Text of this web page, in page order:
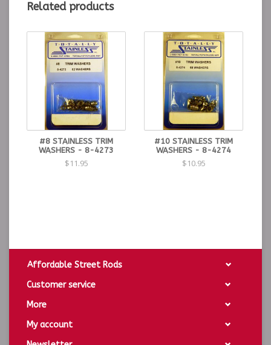
Related products
#8 STAINLESS TRIM
WASHERS - 8-4273
$11.95
#10 STAINLESS TRIM
WASHERS - 8-4274
$10.95
Affordable Street Rods
Customer service
More
My account